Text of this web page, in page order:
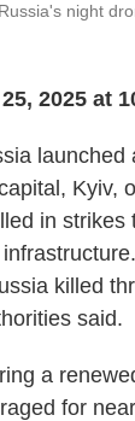
night
2025 at
launched
Kyiv,
in strikes
killed
said.
a
for